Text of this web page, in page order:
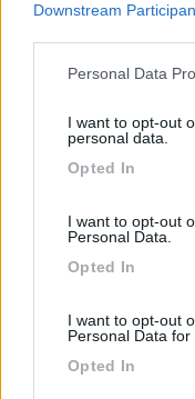
Downstream
Please note that this
not limited to your
use your data for
Personal Data
I want to opt-out
personal data.
Opted In
I want to opt-out
Personal Data.
Opted In
I want to opt-out
Personal Data for
Opted In
9.5